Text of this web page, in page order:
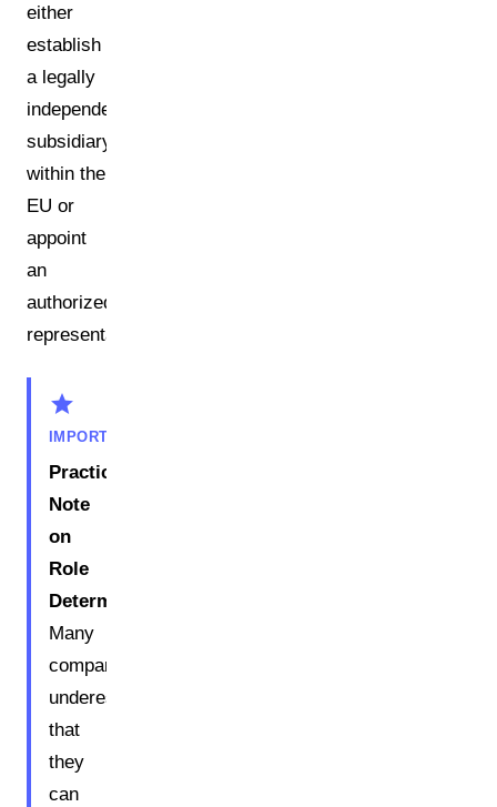
either
establish
a legally
independent
subsidiary
within the
EU or
appoint
an
authorized
representative.
star
IMPORTANT
Practical
Note
on
Role
Determination:
Many
companies
underestimate
that
they
can